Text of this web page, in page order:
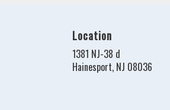
Location
1381 NJ-38 d
Hainesport, NJ 08036